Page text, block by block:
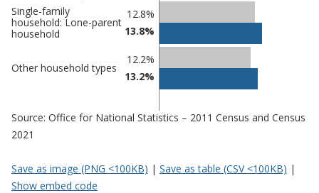
Single-family
household: Lone-parent
household
12.8%
13.8%
Other household types
12.2%
13.2%
Source: Office for National Statistics – 2011 Census and Census
2021
Save as image (PNG <100KB) | Save as table (CSV <100KB) |
Show embed code